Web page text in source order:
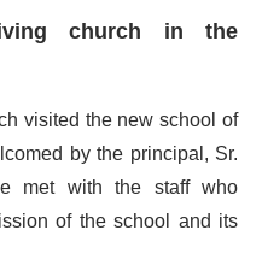
church in the
visited the new school of
by the principal, Sr.
met with the staff who
of the school and its